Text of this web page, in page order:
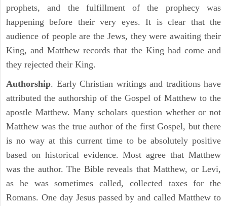
prophets, and the fulfillment of the prophecy was
happening before their very eyes. It is clear that the
audience of people are the Jews, they were awaiting their
King, and Matthew records that the King had come and
they rejected their King.
Authorship. Early Christian writings and traditions have
attributed the authorship of the Gospel of Matthew to the
apostle Matthew. Many scholars question whether or not
Matthew was the true author of the first Gospel, but there
is no way at this current time to be absolutely positive
based on historical evidence. Most agree that Matthew
was the author. The Bible reveals that Matthew, or Levi,
as he was sometimes called, collected taxes for the
Romans. One day Jesus passed by and called Matthew to